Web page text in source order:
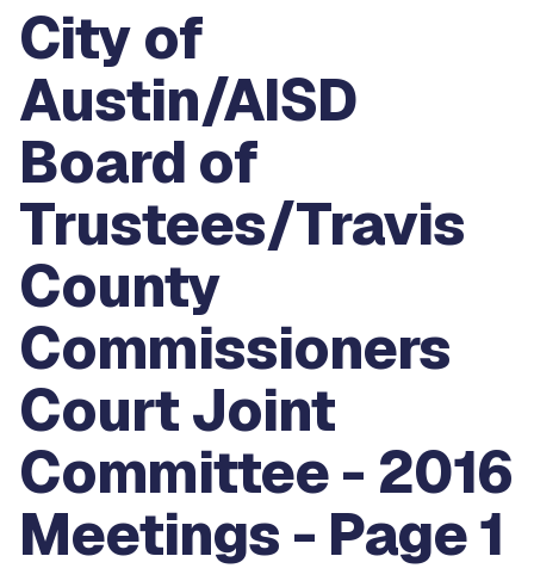
City of
Austin/AISD
Board of
Trustees/Travis
County
Commissioners
Court Joint
Committee - 2016
Meetings - Page 1